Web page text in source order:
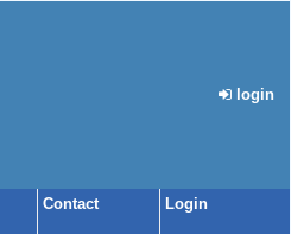
login
Contact Login